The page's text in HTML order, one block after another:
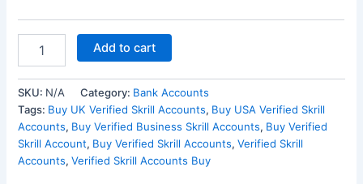
Add to cart
SKU: N/A Category: Bank Accounts
Tags: Buy UK Verified Skrill Accounts, Buy USA Verified Skrill
Accounts, Buy Verified Business Skrill Accounts, Buy Verified
Skrill Account, Buy Verified Skrill Accounts,Verified Skrill
Accounts,Verified Skrill Accounts Buy